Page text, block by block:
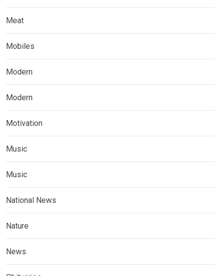
Meat
Mobiles
Modern
Modern
Motivation
Music
Music
National News
Nature
News